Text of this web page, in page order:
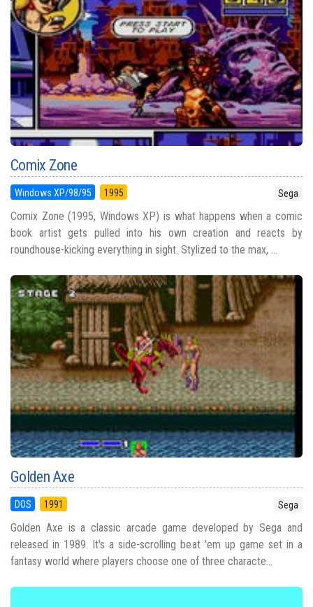
Comix Zone
Windows XP/98/95 1995 Sega
Comix Zone (1995, Windows XP) is what happens when a comic
book artist gets pulled into his own creation and reacts by
roundhouse-kicking everything in sight. Stylized to the max, ...
Golden Axe
DOS 1991 Sega
Golden Axe is a classic arcade game developed by Sega and
released in 1989. It's a side-scrolling beat 'em up game set in a
fantasy world where players choose one of three characte...